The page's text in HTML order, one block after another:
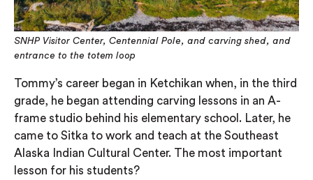
SNHP Visitor Center, Centennial Pole, and carving shed, and
entrance to the totem loop
Tommy’s career began in Ketchikan when, in the third
grade, he began attending carving lessons in an A-
frame studio behind his elementary school. Later, he
came to Sitka to work and teach at the Southeast
Alaska Indian Cultural Center. The most important
lesson for his students?